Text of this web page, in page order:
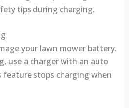
tips during charging.
your lawn mower battery.
use a charger with an auto
stops charging when